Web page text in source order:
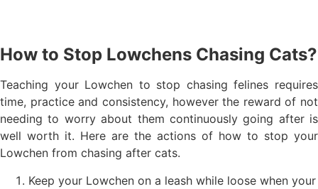
How to Stop Lowchens Chasing Cats?
Teaching your Lowchen to stop chasing felines requires
time, practice and consistency, however the reward of not
needing to worry about them continuously going after is
well worth it. Here are the actions of how to stop your
Lowchen from chasing after cats.
Keep your Lowchen on a leash while loose when your